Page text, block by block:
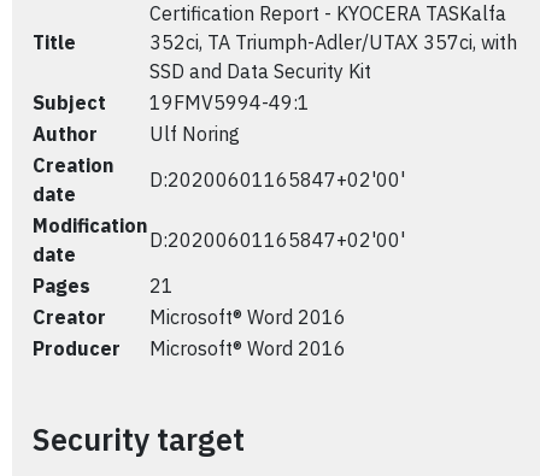
Title
Certification Report - KYOCERA TASKalfa
352ci, TA Triumph-Adler/UTAX 357ci, with
SSD and Data Security Kit
Subject
19FMV5994-49:1
Author
Ulf Noring
Creation
date
D:20200601165847+02'00'
Modification
date
D:20200601165847+02'00'
Pages
21
Creator
Microsoft® Word 2016
Producer
Microsoft® Word 2016
Security target